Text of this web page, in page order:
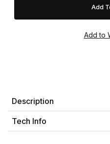
Description
Tech Info